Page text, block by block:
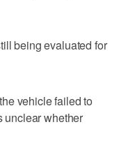
being evaluated for
vehicle failed to
unclear whether